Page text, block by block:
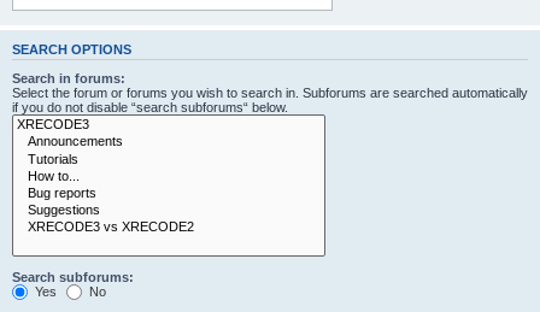
SEARCH OPTIONS
Search in forums:
Select the forum or forums you wish to search in. Subforums are searched automatically
if you do not disable “search subforums“ below.
Search subforums:
Yes
No